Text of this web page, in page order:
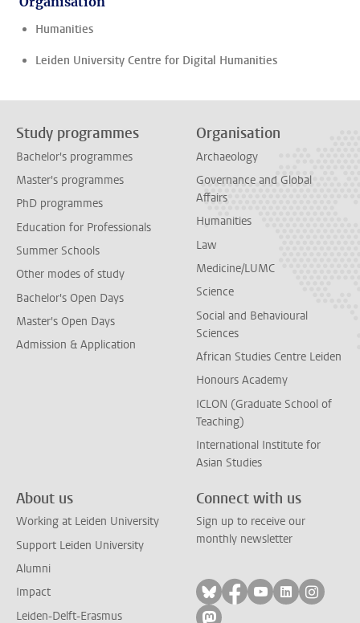
Humanities
Leiden University Centre for Digital Humanities
Study programmes
Bachelor's programmes
Master's programmes
PhD programmes
Education for Professionals
Summer Schools
Other modes of study
Bachelor's Open Days
Master's Open Days
Admission & Application
Organisation
Archaeology
Governance and Global
Affairs
Humanities
Law
Medicine/LUMC
Science
Social and Behavioural
Sciences
African Studies Centre Leiden
Honours Academy
ICLON (Graduate School of
Teaching)
International Institute for
Asian Studies
About us
Working at Leiden University
Support Leiden University
Alumni
Impact
Leiden-Delft-Erasmus
Connect with us
Sign up to receive our
monthly newsletter
Follow on bluesky
Follow on facebook
Follow on
Follow on
Follow
Follow on mastodon